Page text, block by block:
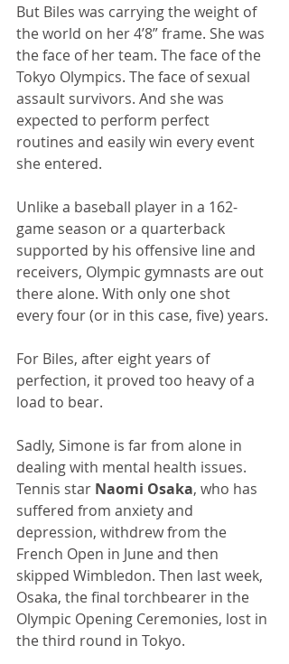
But Biles was carrying the weight of
the world on her 4’8” frame. She was
the face of her team. The face of the
Tokyo Olympics. The face of sexual
assault survivors. And she was
expected to perform perfect
routines and easily win every event
she entered.
Unlike a baseball player in a 162-
game season or a quarterback
supported by his offensive line and
receivers, Olympic gymnasts are out
there alone. With only one shot
every four (or in this case, five) years.
For Biles, after eight years of
perfection, it proved too heavy of a
load to bear.
Sadly, Simone is far from alone in
dealing with mental health issues.
Tennis star Naomi Osaka, who has
suffered from anxiety and
depression, withdrew from the
French Open in June and then
skipped Wimbledon. Then last week,
Osaka, the final torchbearer in the
Olympic Opening Ceremonies, lost in
the third round in Tokyo.